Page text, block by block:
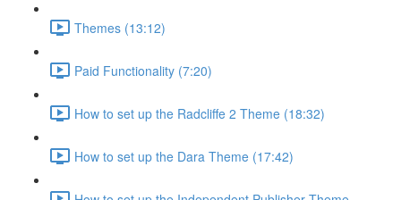
Themes (13:12)
Paid Functionality (7:20)
How to set up the Radcliffe 2 Theme (18:32)
How to set up the Dara Theme (17:42)